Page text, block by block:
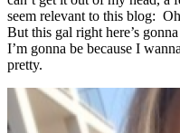
seem relevant to this blog:
But this gal right here’s
I’m gonna be because I
pretty.